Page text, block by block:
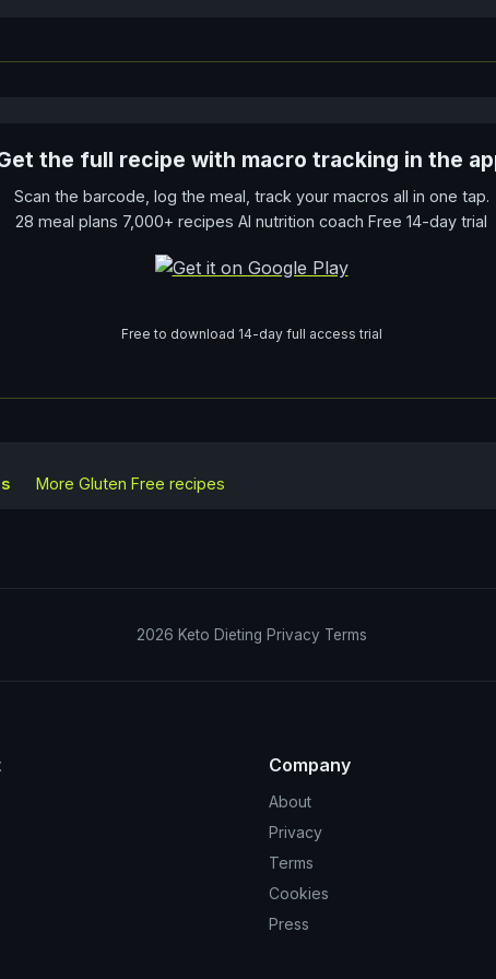
the full recipe with macro tracking in the
Scan the barcode, log the meal, track your macros all in one tap.
28 meal plans 7,000+ recipes AI nutrition coach Free 14-day trial
Free to download 14-day full access trial
More Gluten Free recipes
2026 Keto Dieting Privacy Terms
Company
About
Privacy
Terms
Cookies
Press